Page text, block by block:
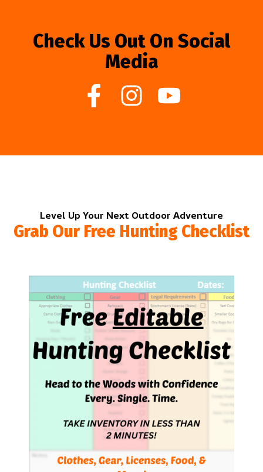
Check Us Out On Social
Media
Level Up Your Next Outdoor Adventure
Grab Our Free Hunting Checklist